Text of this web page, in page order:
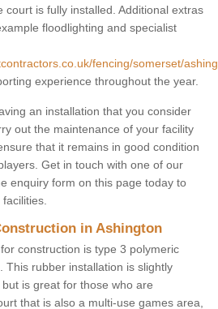
court is fully installed. Additional extras
floodlighting and specialist
fencing/somerset/
experience throughout the year.
an installation that you consider
out the maintenance of your facility
that it remains in good condition
Get in touch with one of our
enquiry form on this page today to
in Ashington
construction is type 3 polymeric
This rubber installation is slightly
is great for those who are
that is also a multi-use games area,